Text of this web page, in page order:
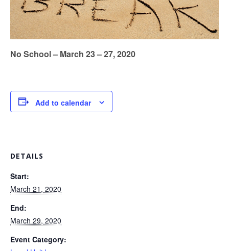
No School – March 23 – 27, 2020
Add to calendar
DETAILS
Start:
March 21, 2020
End:
March 29, 2020
Event Category: